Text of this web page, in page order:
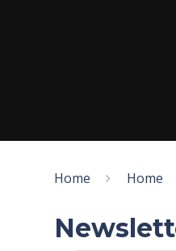
Home Home